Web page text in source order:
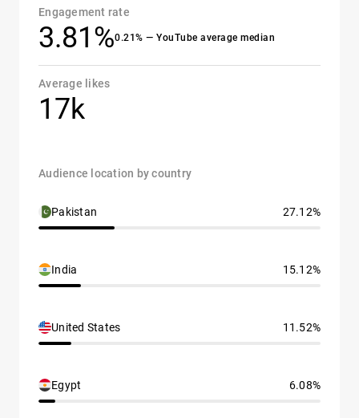
Engagement rate
3.81%0.21% — YouTube average median
Average likes
17k
Audience location by country
Pakistan 27.12%
India 15.12%
United States 11.52%
Egypt 6.08%